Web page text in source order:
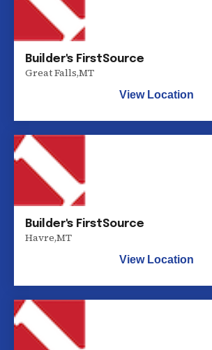
Builder's FirstSource
Great Falls,MT
View Location
Builder's FirstSource
Havre,MT
View Location